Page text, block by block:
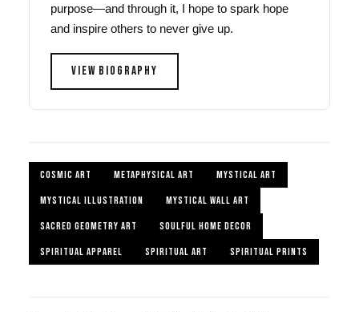
purpose—and through it, I hope to spark hope
and inspire others to never give up.
VIEW BIOGRAPHY
COSMIC ART METAPHYSICAL ART
MYSTICAL ART
MYSTICAL ILLUSTRATION
MYSTICAL WALL ART
SACRED GEOMETRY ART
SOULFUL HOME DECOR
SPIRITUAL APPAREL
SPIRITUAL ART SPIRITUAL PRINTS